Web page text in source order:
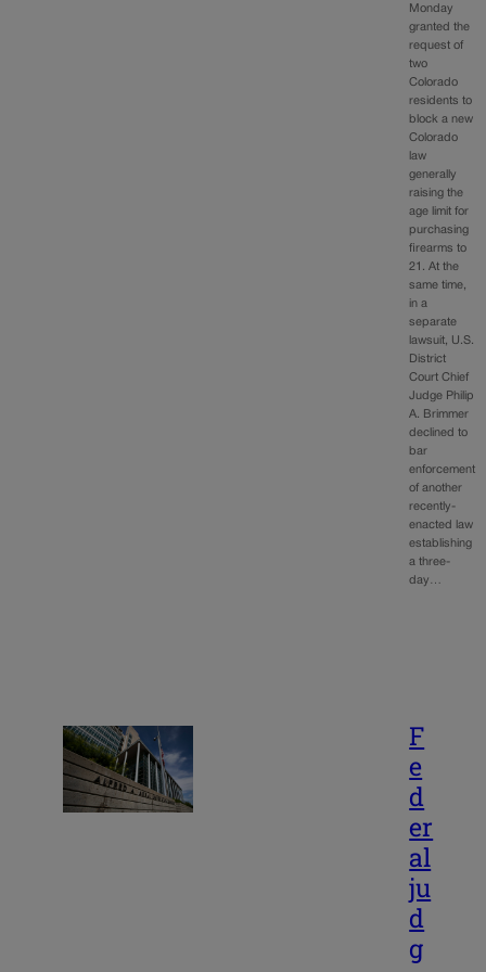
Monday
granted the
request of
two
Colorado
residents to
block a new
Colorado
law
generally
raising the
age limit for
purchasing
firearms to
21. At the
same time,
in a
separate
lawsuit, U.S.
District
Court Chief
Judge Philip
A. Brimmer
declined to
bar
enforcement
of another
recently-
enacted law
establishing
a three-
day…
F
e
d
er
al
ju
d
g